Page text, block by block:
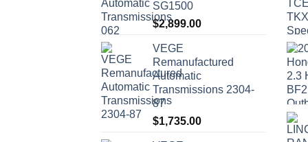
SG1500
$2,899.00
VEGE
Remanufactured
Automatic
Transmissions 2304-
87
$1,735.00